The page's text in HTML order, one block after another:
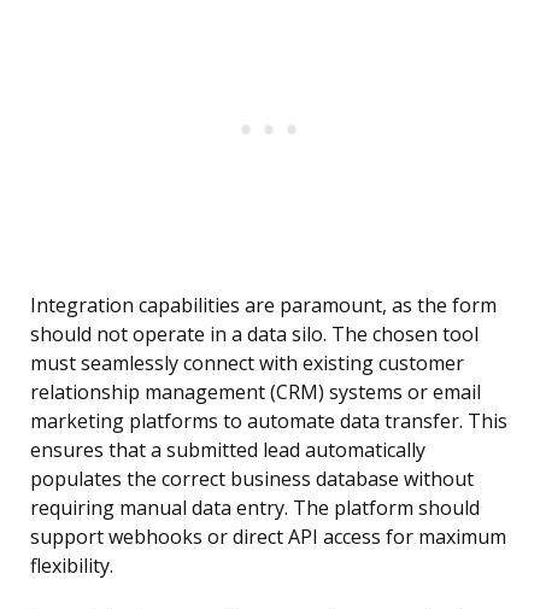
Integration capabilities are paramount, as the form
should not operate in a data silo. The chosen tool
must seamlessly connect with existing customer
relationship management (CRM) systems or email
marketing platforms to automate data transfer. This
ensures that a submitted lead automatically
populates the correct business database without
requiring manual data entry. The platform should
support webhooks or direct API access for maximum
flexibility.